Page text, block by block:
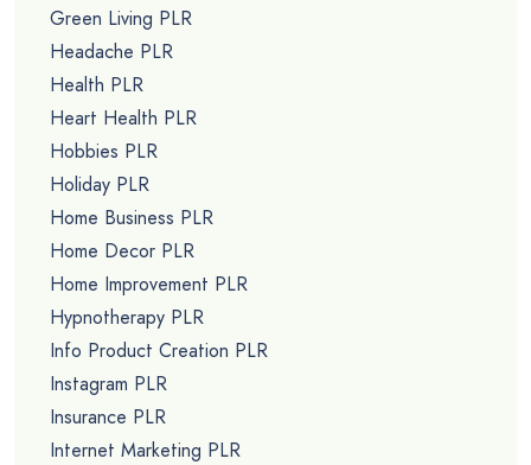
Green Living PLR
Headache PLR
Health PLR
Heart Health PLR
Hobbies PLR
Holiday PLR
Home Business PLR
Home Decor PLR
Home Improvement PLR
Hypnotherapy PLR
Info Product Creation PLR
Instagram PLR
Insurance PLR
Internet Marketing PLR